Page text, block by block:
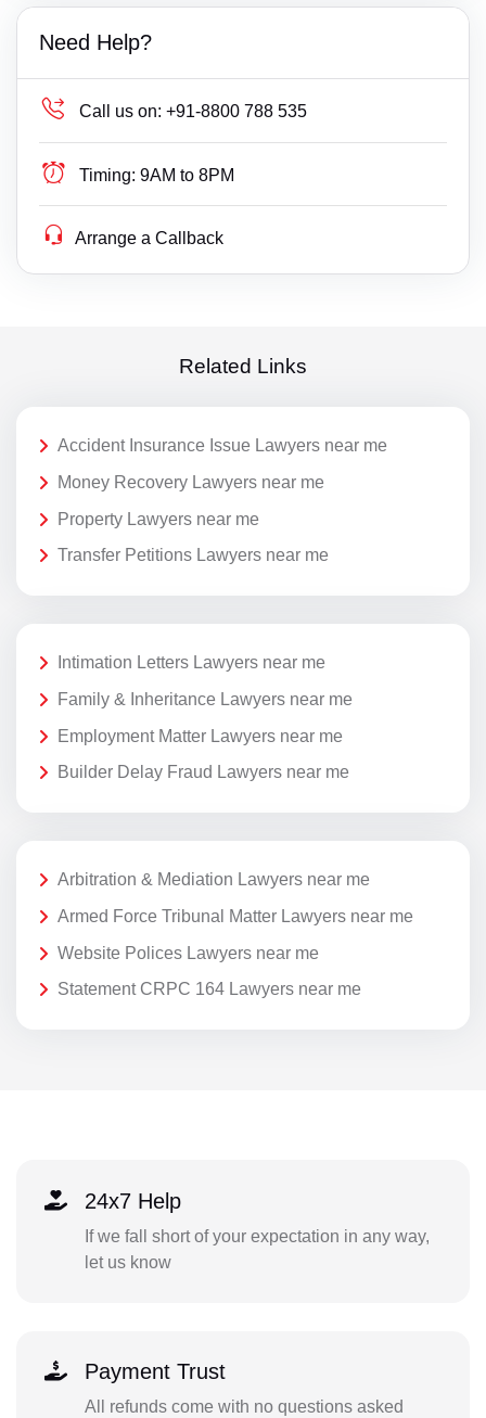
Need Help?
Call us on: +91-8800 788 535
Timing: 9AM to 8PM
Arrange a Callback
Related Links
Accident Insurance Issue Lawyers near me
Money Recovery Lawyers near me
Property Lawyers near me
Transfer Petitions Lawyers near me
Intimation Letters Lawyers near me
Family & Inheritance Lawyers near me
Employment Matter Lawyers near me
Builder Delay Fraud Lawyers near me
Arbitration & Mediation Lawyers near me
Armed Force Tribunal Matter Lawyers near me
Website Polices Lawyers near me
Statement CRPC 164 Lawyers near me
24x7 Help
If we fall short of your expectation in any way,
let us know
Payment Trust
All refunds come with no questions asked